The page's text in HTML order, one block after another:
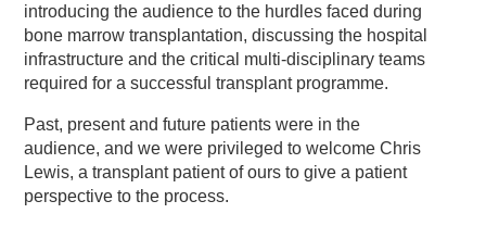
introducing the audience to the hurdles faced during
bone marrow transplantation, discussing the hospital
infrastructure and the critical multi-disciplinary teams
required for a successful transplant programme.
Past, present and future patients were in the
audience, and we were privileged to welcome Chris
Lewis, a transplant patient of ours to give a patient
perspective to the process.